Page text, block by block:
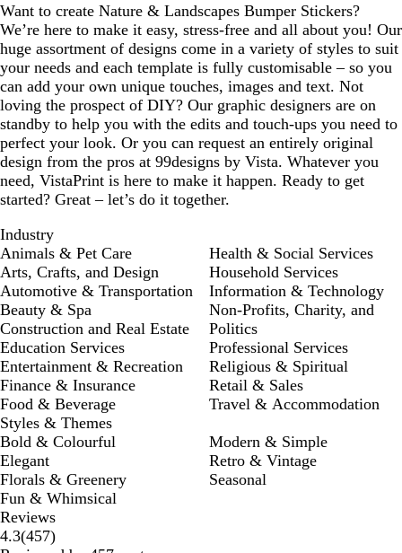
Want to create Nature & Landscapes Bumper Stickers?
We’re here to make it easy, stress-free and all about you! Our
huge assortment of designs come in a variety of styles to suit
your needs and each template is fully customisable – so you
can add your own unique touches, images and text. Not
loving the prospect of DIY? Our graphic designers are on
standby to help you with the edits and touch-ups you need to
perfect your look. Or you can request an entirely original
design from the pros at 99designs by Vista. Whatever you
need, VistaPrint is here to make it happen. Ready to get
started? Great – let’s do it together.
Industry
Animals & Pet Care
Arts, Crafts, and Design
Automotive & Transportation
Beauty & Spa
Construction and Real Estate
Education Services
Entertainment & Recreation
Finance & Insurance
Food & Beverage
Health & Social Services
Household Services
Information & Technology
Non-Profits, Charity, and
Politics
Professional Services
Religious & Spiritual
Retail & Sales
Travel & Accommodation
Styles & Themes
Bold & Colourful
Elegant
Florals & Greenery
Fun & Whimsical
Modern & Simple
Retro & Vintage
Seasonal
Reviews
4.3(457457
)